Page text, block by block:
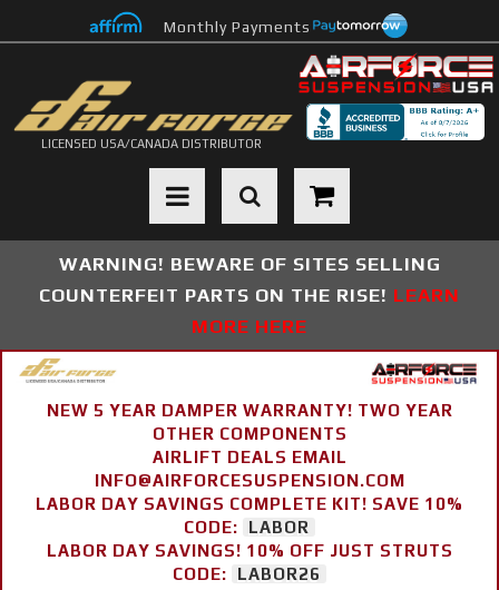
Monthly Payments
LICENSED USA/CANADA DISTRIBUTOR
Toggle navigation
WARNING! BEWARE OF SITES SELLING
COUNTERFEIT PARTS ON THE RISE! LEARN
MORE HERE
NEW 5 YEAR DAMPER WARRANTY! TWO YEAR
OTHER COMPONENTS
AIRLIFT DEALS EMAIL
INFO@AIRFORCESUSPENSION.COM
LABOR DAY SAVINGS COMPLETE KIT! SAVE 10%
CODE:
LABOR
LABOR DAY SAVINGS! 10% OFF JUST STRUTS
CODE:
LABOR26